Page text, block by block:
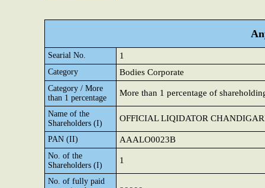
Searial No. 1
Category Bodies Corporate
Category / More
than 1 percentage
More than 1 percentage of
Name of the
Shareholders (I)
OFFICIAL LIQIDATOR
PAN (II) AAALO0023B
No. of the
Shareholders (I)
1
No. of fully paid